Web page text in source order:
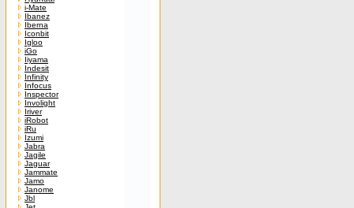
i-Mate
Ibanez
Iberna
Iconbit
Igloo
iGo
Iiyama
Indesit
Infinity
Infocus
Inspector
Involight
Iriver
iRobot
iRu
Izumi
Jabra
Jagile
Jaguar
Jammate
Jamo
Janome
Jbl